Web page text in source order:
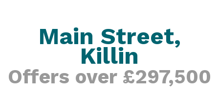
Main Street,
Killin
Offers over £297,500